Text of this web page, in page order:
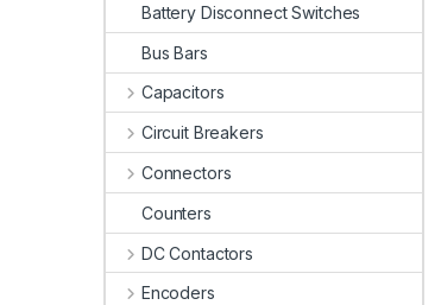
Battery Disconnect Switches
Bus Bars
Capacitors
Circuit Breakers
Connectors
Counters
DC Contactors
Encoders